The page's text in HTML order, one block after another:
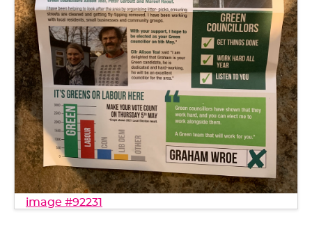
image #92231